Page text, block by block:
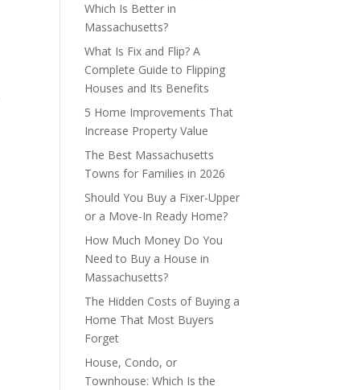
Which Is Better in
Massachusetts?
What Is Fix and Flip? A
Complete Guide to Flipping
Houses and Its Benefits
5 Home Improvements That
Increase Property Value
The Best Massachusetts
Towns for Families in 2026
Should You Buy a Fixer-Upper
or a Move-In Ready Home?
How Much Money Do You
Need to Buy a House in
Massachusetts?
The Hidden Costs of Buying a
Home That Most Buyers
Forget
House, Condo, or
Townhouse: Which Is the